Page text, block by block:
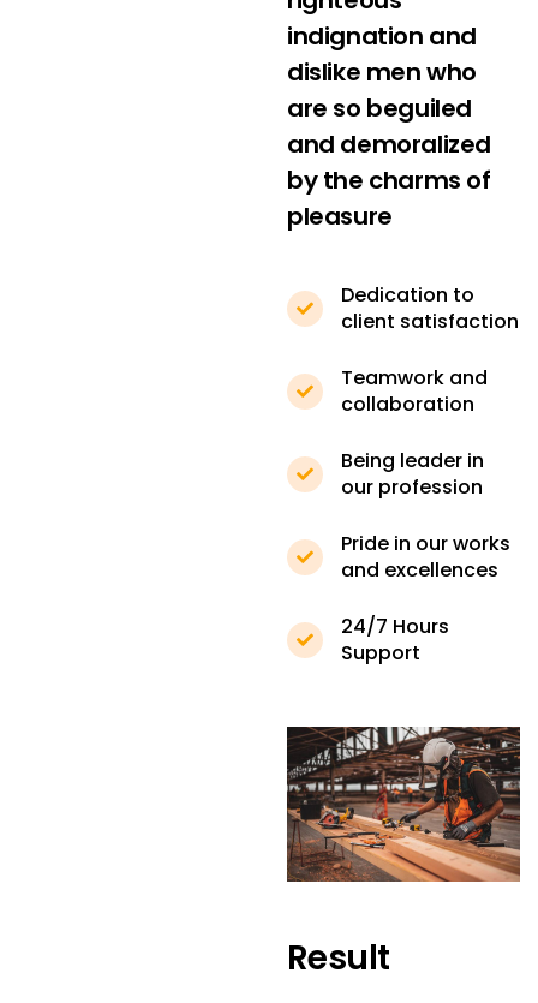
indignation and
dislike men who
are so beguiled
and demoralized
by the charms of
pleasure
Dedication to
client satisfaction
Teamwork and
collaboration
Being leader in
our profession
Pride in our works
and excellences
24/7 Hours
Support
Result